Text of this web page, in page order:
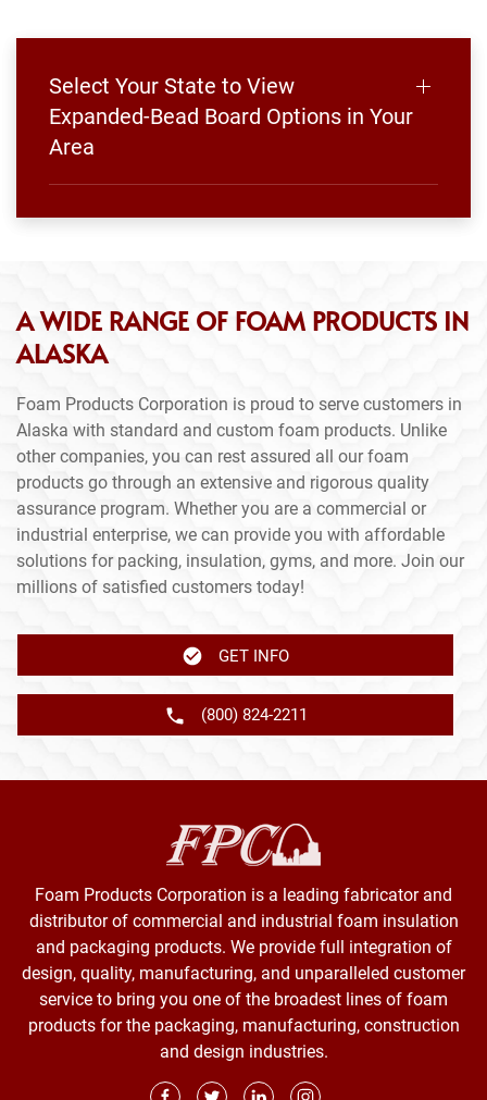
Select Your State to View
Expanded-Bead Board Options in Your
Area
A WIDE RANGE OF FOAM PRODUCTS IN
ALASKA
Foam Products Corporation is proud to serve customers in
Alaska with standard and custom foam products. Unlike
other companies, you can rest assured all our foam
products go through an extensive and rigorous quality
assurance program. Whether you are a commercial or
industrial enterprise, we can provide you with affordable
solutions for packing, insulation, gyms, and more. Join our
millions of satisfied customers today!
GET INFO
(800) 824-2211
Foam Products Corporation is a leading fabricator and
distributor of commercial and industrial foam insulation
and packaging products. We provide full integration of
design, quality, manufacturing, and unparalleled customer
service to bring you one of the broadest lines of foam
products for the packaging, manufacturing, construction
and design industries.